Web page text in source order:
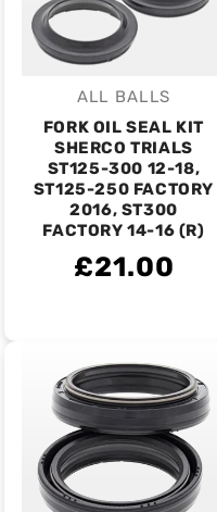
Vendor:
ALL BALLS
FORK OIL SEAL KIT
SHERCO TRIALS
ST125-300 12-18,
ST125-250 FACTORY
2016, ST300
FACTORY 14-16 (R)
£21.00